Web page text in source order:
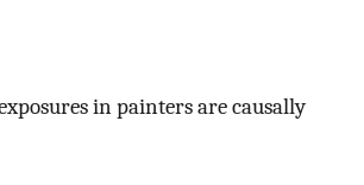
in painters are causally